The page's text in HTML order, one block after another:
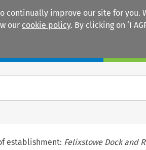
continually improve our site for you.
our cookie policy. By clicking on ‘I
establishment: Felixstowe Dock and